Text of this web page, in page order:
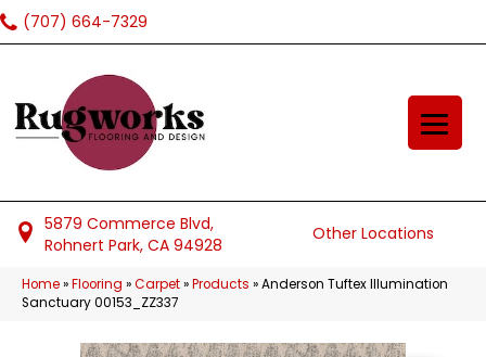
(707) 664-7329
5879 Commerce Blvd,
Rohnert Park, CA 94928
Other Locations
Home»Flooring »Carpet»Products »Anderson Tuftex Illumination
Sanctuary 00153_ZZ337